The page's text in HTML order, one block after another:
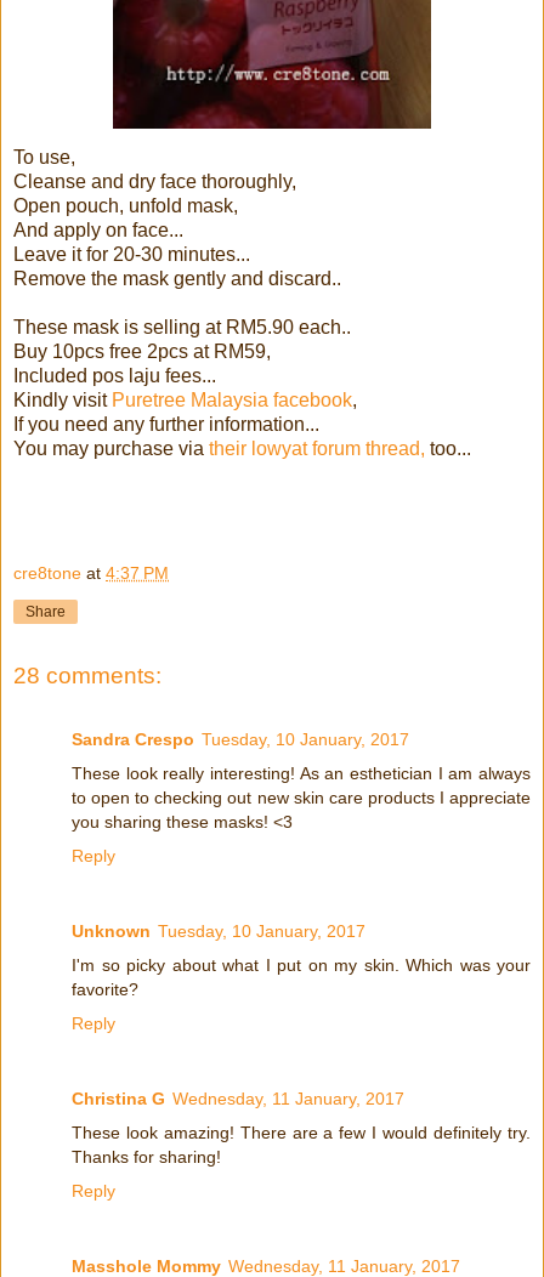
To use,
Cleanse and dry face thoroughly,
Open pouch, unfold mask,
And apply on face...
Leave it for 20-30 minutes...
Remove the mask gently and discard..
These mask is selling at RM5.90 each..
Buy 10pcs free 2pcs at RM59,
Included pos laju fees...
Kindly visit Puretree Malaysia facebook,
If you need any further information...
You may purchase via their lowyat forum thread, too...
cre8tone at 4:37 PM
Share
28 comments:
Sandra Crespo Tuesday, 10 January, 2017
These look really interesting! As an esthetician I am always
to open to checking out new skin care products I appreciate
you sharing these masks! <3
Reply
Unknown Tuesday, 10 January, 2017
I'm so picky about what I put on my skin. Which was your
favorite?
Reply
Christina G Wednesday, 11 January, 2017
These look amazing! There are a few I would definitely try.
Thanks for sharing!
Reply
Masshole Mommy Wednesday, 11 January, 2017